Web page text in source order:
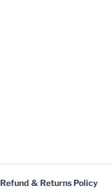
Refund & Returns Policy